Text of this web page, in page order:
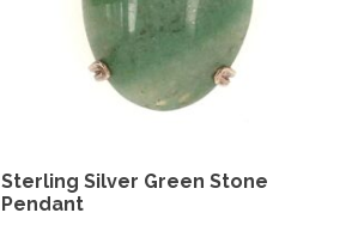
Sterling Silver Green Stone
Pendant